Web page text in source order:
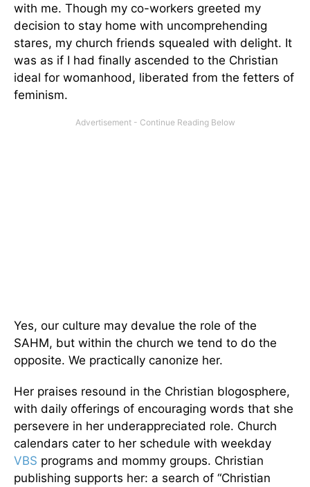
with me. Though my co-workers greeted my
decision to stay home with uncomprehending
stares, my church friends squealed with delight. It
was as if I had finally ascended to the Christian
ideal for womanhood, liberated from the fetters of
feminism.
Yes, our culture may devalue the role of the
SAHM, but within the church we tend to do the
opposite. We practically canonize her.
Her praises resound in the Christian blogosphere,
with daily offerings of encouraging words that she
persevere in her underappreciated role. Church
calendars cater to her schedule with weekday
VBS programs and mommy groups. Christian
publishing supports her: a search of “Christian